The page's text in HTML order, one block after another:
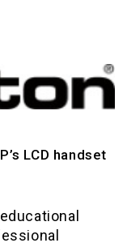
LCD handset